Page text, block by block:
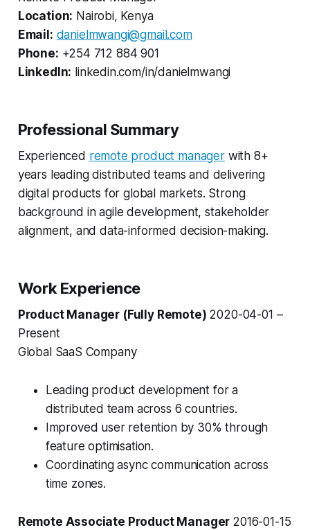
Location: Nairobi, Kenya
Email: danielmwangi@gmail.com
Phone: +254 712 884 901
LinkedIn: linkedin.com/in/danielmwangi
Professional Summary
Experienced remote product managerwith 8+
years leading distributed teams and delivering
digital products for global markets. Strong
background in agile development, stakeholder
alignment, and data-informed decision-making.
Work Experience
Product Manager (Fully Remote) 2020-04-01 –
Present
Global SaaS Company
Leading product development for a
distributed team across 6 countries.
Improved user retention by 30% through
feature optimisation.
Coordinating async communication across
time zones.
Remote Associate Product Manager 2016-01-15